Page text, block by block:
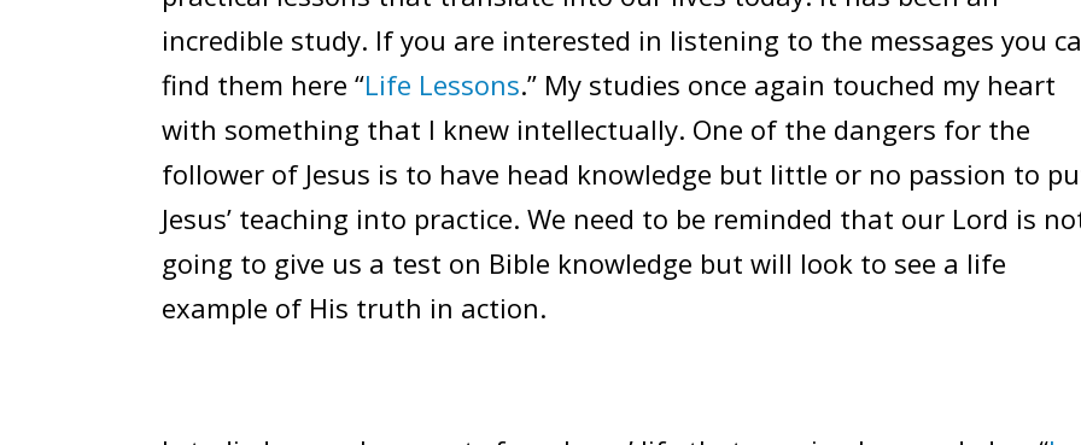
incredible study. If you are interested in listening to the messages you
find them here “Life Lessons.” My studies once again touched my heart
with something that I knew intellectually. One of the dangers for the
follower of Jesus is to have head knowledge but little or no passion to
Jesus’ teaching into practice. We need to be reminded that our Lord is
going to give us a test on Bible knowledge but will look to see a life
example of His truth in action.